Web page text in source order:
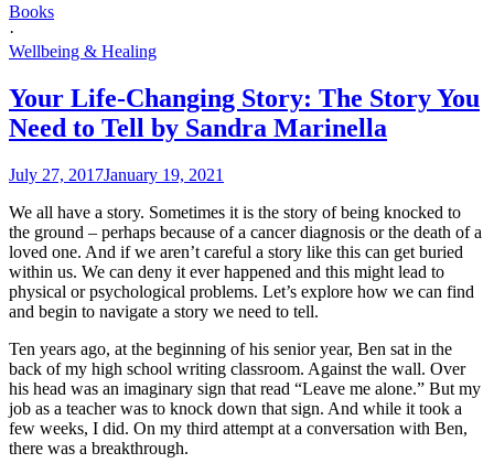
Books
·
Wellbeing & Healing
Your Life-Changing Story: The Story You
Need to Tell by Sandra Marinella
July 27, 2017January 19, 2021
We all have a story. Sometimes it is the story of being knocked to
the ground – perhaps because of a cancer diagnosis or the death of a
loved one. And if we aren’t careful a story like this can get buried
within us. We can deny it ever happened and this might lead to
physical or psychological problems. Let’s explore how we can find
and begin to navigate a story we need to tell.
Ten years ago, at the beginning of his senior year, Ben sat in the
back of my high school writing classroom. Against the wall. Over
his head was an imaginary sign that read “Leave me alone.” But my
job as a teacher was to knock down that sign. And while it took a
few weeks, I did. On my third attempt at a conversation with Ben,
there was a breakthrough.